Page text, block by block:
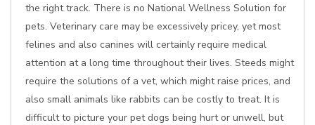
the right track. There is no National Wellness Solution for
pets. Veterinary care may be excessively pricey, yet most
felines and also canines will certainly require medical
attention at a long time throughout their lives. Steeds might
require the solutions of a vet, which might raise prices, and
also small animals like rabbits can be costly to treat. It is
difficult to picture your pet dogs being hurt or unwell, but